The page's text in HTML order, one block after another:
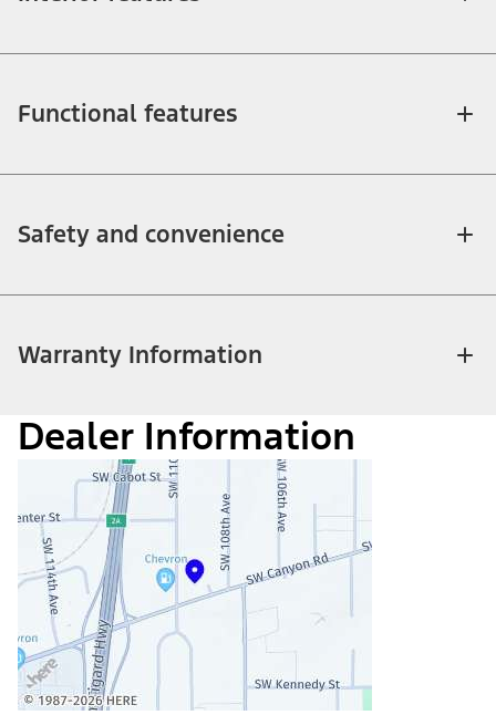
Functional features
Safety and convenience
Warranty Information
Dealer Information